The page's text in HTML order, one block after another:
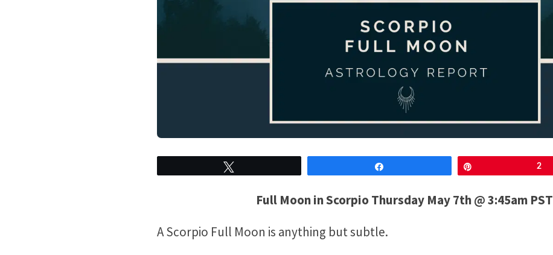
2
Full Moon in Scorpio Thursday May 7th @ 3:45am PST
A Scorpio Full Moon is anything but subtle.